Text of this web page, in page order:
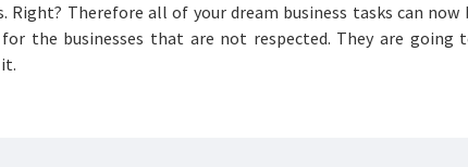
Right? Therefore all of your dream business tasks can
the businesses that are not respected. They are going